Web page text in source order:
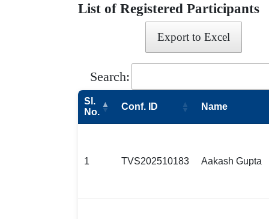
List of Registered Participants
Export to Excel
Search:
Sl.
No.
Conf. ID Name
1 TVS202510183 Aakash Gupta